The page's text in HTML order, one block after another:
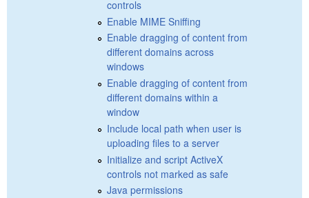
controls
Enable MIME Sniffing
Enable dragging of content from
different domains across
windows
Enable dragging of content from
different domains within a
window
Include local path when user is
uploading files to a server
Initialize and script ActiveX
controls not marked as safe
Java permissions